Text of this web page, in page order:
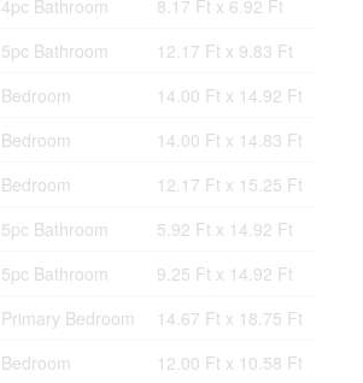
4pc Bathroom
8.17 Ft x 6.92 Ft
5pc Bathroom
12.17 Ft x 9.83 Ft
Bedroom
14.00 Ft x 14.92 Ft
Bedroom
14.00 Ft x 14.83 Ft
Bedroom
12.17 Ft x 15.25 Ft
5pc Bathroom
5.92 Ft x 14.92 Ft
5pc Bathroom
9.25 Ft x 14.92 Ft
Primary Bedroom
14.67 Ft x 18.75 Ft
Bedroom
12.00 Ft x 10.58 Ft